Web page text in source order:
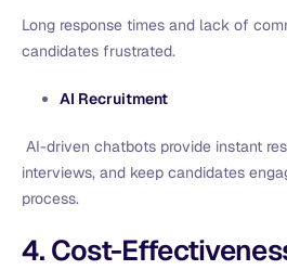
Long response times and lack of
candidates frustrated.
AI Recruitment
AI-driven chatbots provide instant
interviews, and keep candidates
process.
4. Cost-